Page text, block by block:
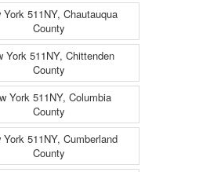
York 511NY, Chautauqua
County
York 511NY, Chittenden
County
York 511NY, Columbia
County
York 511NY, Cumberland
County